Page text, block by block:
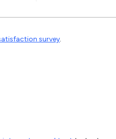
survey.